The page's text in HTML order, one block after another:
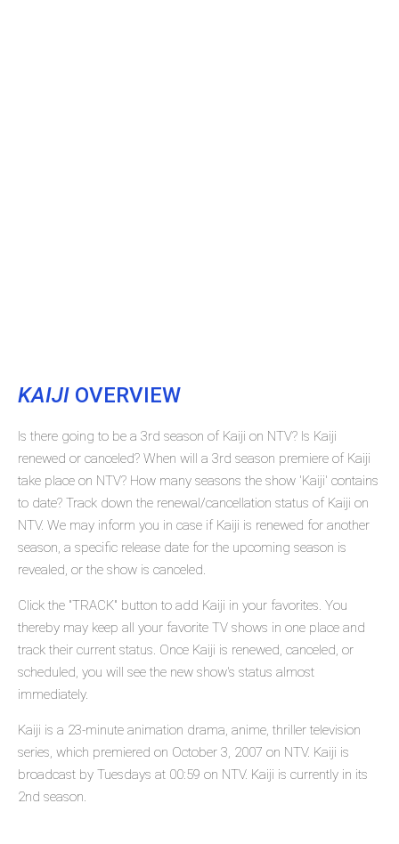
KAIJI OVERVIEW
Is there going to be a 3rd season of Kaiji on NTV? Is Kaiji
renewed or canceled? When will a 3rd season premiere of Kaiji
take place on NTV? How many seasons the show 'Kaiji' contains
to date? Track down the renewal/cancellation status of Kaiji on
NTV. We may inform you in case if Kaiji is renewed for another
season, a specific release date for the upcoming season is
revealed, or the show is canceled.
Click the "TRACK" button to add Kaiji in your favorites. You
thereby may keep all your favorite TV shows in one place and
track their current status. Once Kaiji is renewed, canceled, or
scheduled, you will see the new show's status almost
immediately.
Kaiji is a 23-minute animation drama, anime, thriller television
series, which premiered on October 3, 2007 on NTV. Kaiji is
broadcast by Tuesdays at 00:59 on NTV. Kaiji is currently in its
2nd season.